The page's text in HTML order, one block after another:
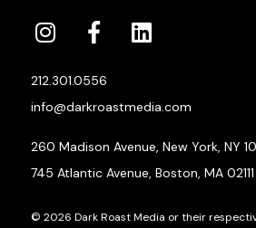
212.301.0556
info@darkroastmedia.com
260 Madison Avenue, New York, NY
745 Atlantic Avenue, Boston, MA 02111
© 2026 Dark Roast Media or their